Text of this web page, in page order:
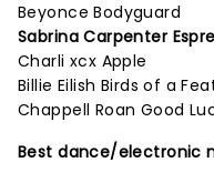
Beyonce Bodyguard
Sabrina Carpenter
Charli xcx Apple
Billie Eilish Birds of a
Chappell Roan Good
Best dance/electronic